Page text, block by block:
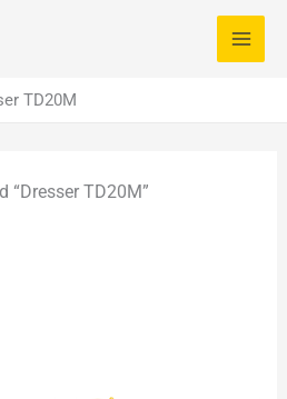
TD20M
“Dresser TD20M”